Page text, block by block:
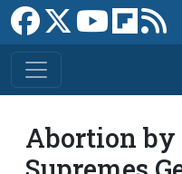
Link to Facebook page
Link to XLink to
Link
Abortion